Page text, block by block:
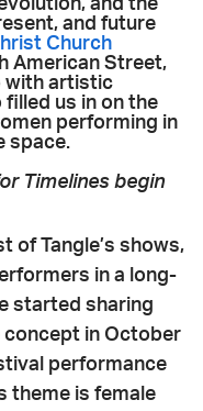
and the
and future
Church
American Street,
with artistic
us in on the
performing in
space.
Timelines begin
of Tangle’s shows,
in a long-
started sharing
in October
performance
theme is female